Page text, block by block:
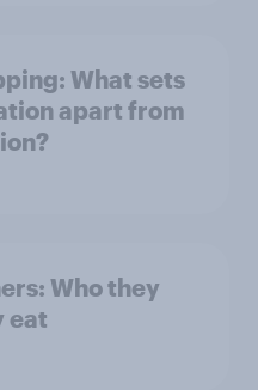
What sets
apart from
Who they
eat